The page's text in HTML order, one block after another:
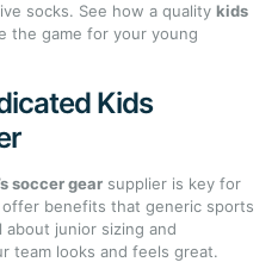
socks. See how a quality kids
the game for your young
Kids
soccer gear supplier is key for
benefits that generic sports
about junior sizing and
team looks and feels great.